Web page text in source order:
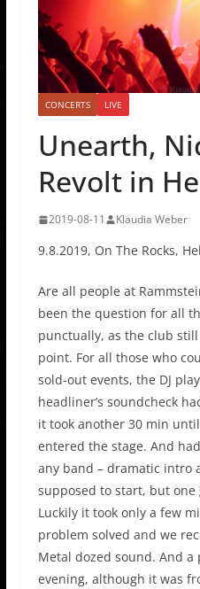
CONCERTS LIVE
Unearth,
Revolt in
2019-08-11 Klaudia Weber
9.8.2019, On The Rocks,
Are all people at
been the question for all
punctually, as the club
point. For all those who
sold-out events, the DJ
headliner’s soundcheck
it took another 30 min until
entered the stage. And
any band – dramatic intro
supposed to start, but
Luckily it took only a few
problem solved and we
Metal dozed sound. And
evening, although it was